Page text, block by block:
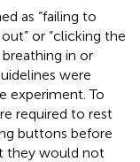
as “failing to
or “clicking the
in or
were
experiment. To
required to rest
buttons before
they would not